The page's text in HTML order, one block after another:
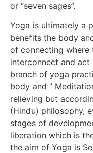
or “seven sages”.
Yoga is ultimately a
benefits the body
of connecting where
interconnect and act
branch of yoga
body and ”
relieving but
(Hindu) philosophy,
stages of
liberation which is
the aim of Yoga is